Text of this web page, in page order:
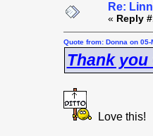
Re:
« Reply
Quote from: Donna on 05-
Thank you
Love this!